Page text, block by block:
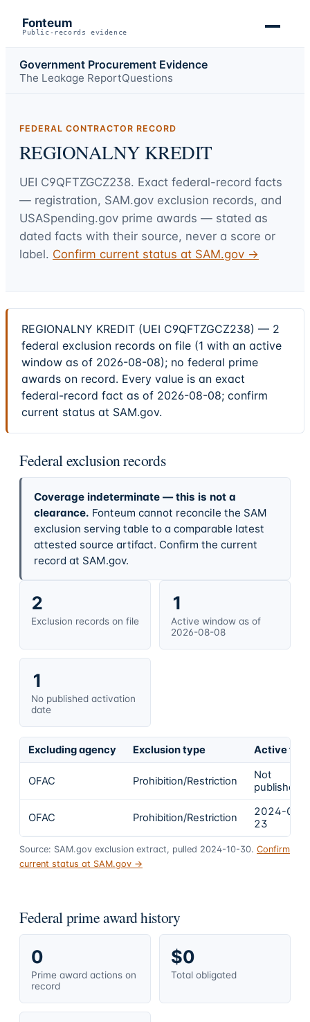
Fonteum
Public-records evidence
Government Procurement Evidence
The Leakage ReportQuestions
FEDERAL CONTRACTOR RECORD
REGIONALNY KREDIT
UEI C9QFTZGCZ238. Exact federal-record facts
— registration, SAM.gov exclusion records, and
USASpending.gov prime awards — stated as
dated facts with their source, never a score or
label. Confirm current status at SAM.gov →
REGIONALNY KREDIT (UEI C9QFTZGCZ238) — 2
federal exclusion records on file (1 with an active
window as of 2026-08-08); no federal prime
awards on record. Every value is an exact
federal-record fact as of 2026-08-08; confirm
current status at SAM.gov.
Federal exclusion records
Coverage indeterminate — this is not a
clearance. Fonteum cannot reconcile the SAM
exclusion serving table to a comparable latest
attested source artifact. Confirm the current
record at SAM.gov.
2
Exclusion records on file
1
Active window as of
2026-08-08
1
No published activation
date
Excluding agency Exclusion type Active
OFAC Prohibition/Restriction
Not
published
OFAC Prohibition/Restriction
2024-02-
23
Source: SAM.gov exclusion extract, pulled 2024-10-30. Confirm
current status at SAM.gov →
Federal prime award history
0
Prime award actions on
record
$0
Total obligated